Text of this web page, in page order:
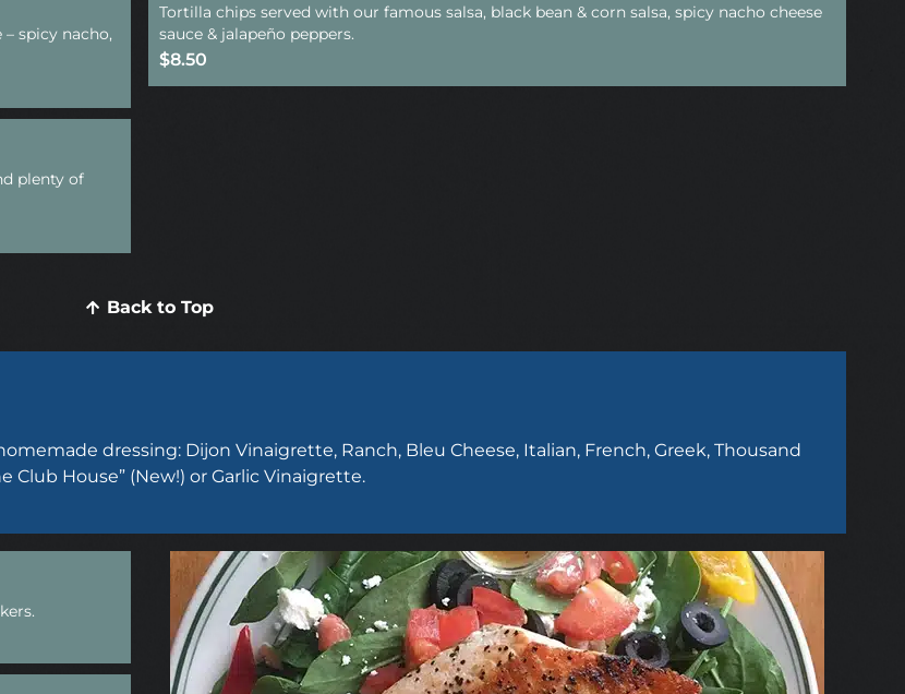
spicy nacho,
plenty of
Tortilla chips served with our famous salsa, black bean & corn salsa, spicy nacho cheese
sauce & jalapeño peppers.
$8.50
Back to Top
dressing: Dijon Vinaigrette, Ranch, Bleu Cheese, Italian, French, Greek, Thousand
Club House” (New!) or Garlic Vinaigrette.